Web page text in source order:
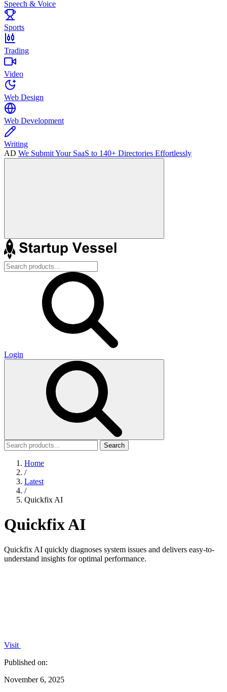
Speech & Voice
Sports
Trading
Video
Web Design
Web Development
Writing
AD We Submit Your SaaS to 140+ Directories Effortlessly
Login
Search
Home
/
Latest
/
Quickfix AI
Quickfix AI
Quickfix AI quickly diagnoses system issues and delivers easy-to-
understand insights for optimal performance.
Visit
Published on:
November 6, 2025